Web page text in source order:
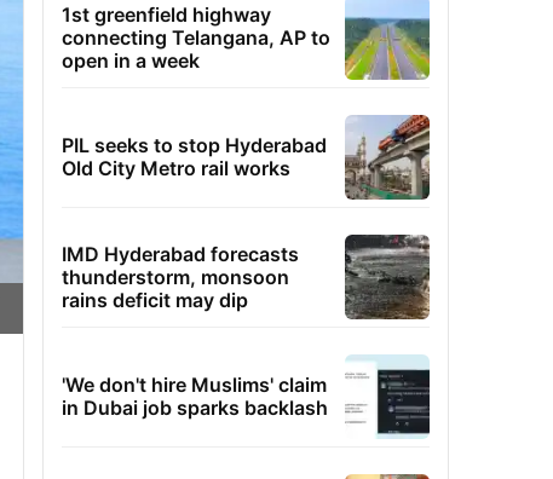
1st greenfield highway
connecting Telangana, AP to
open in a week
PIL seeks to stop Hyderabad
Old City Metro rail works
IMD Hyderabad forecasts
thunderstorm, monsoon
rains deficit may dip
'We don't hire Muslims' claim
in Dubai job sparks backlash